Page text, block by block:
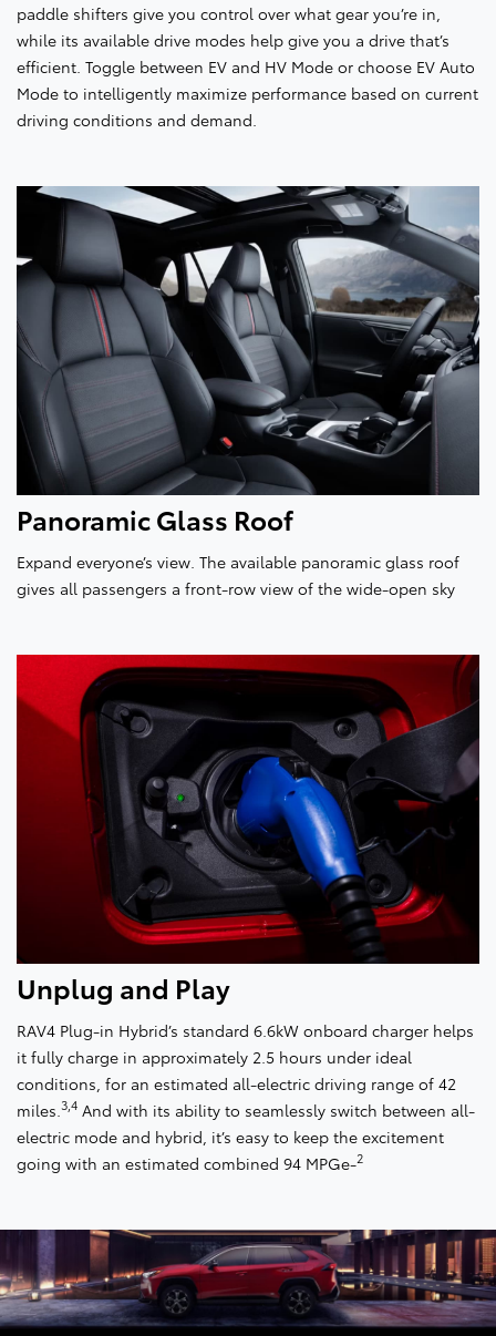
paddle shifters give you control over what gear you’re in,
while its available drive modes help give you a drive that’s
efficient. Toggle between EV and HV Mode or choose EV Auto
Mode to intelligently maximize performance based on current
driving conditions and demand.
Panoramic Glass Roof
Expand everyone’s view. The available panoramic glass roof
gives all passengers a front-row view of the wide-open sky
Unplug and Play
RAV4 Plug-in Hybrid’s standard 6.6kW onboard charger helps
it fully charge in approximately 2.5 hours under ideal
conditions, for an estimated all-electric driving range of 42
miles. 3,4 And with its ability to seamlessly switch between all-
electric mode and hybrid, it’s easy to keep the excitement
going with an estimated combined 94 MPGe-2